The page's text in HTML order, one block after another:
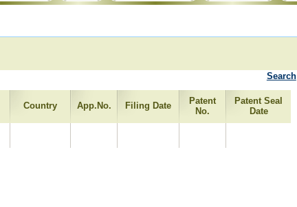
Search
Country App.No. Filing Date
Patent
No.
Patent Seal
Date